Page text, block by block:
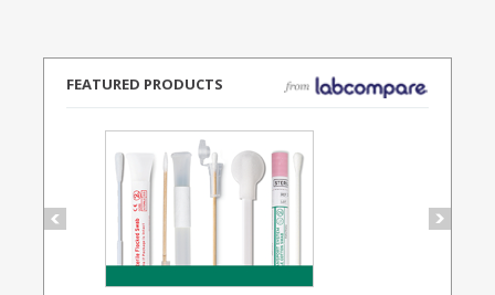
FEATURED PRODUCTS